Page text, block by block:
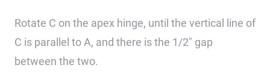
Rotate C on the apex hinge, until the vertical line of
C is parallel to A, and there is the 1/2″ gap
between the two.